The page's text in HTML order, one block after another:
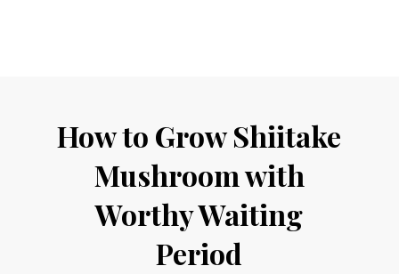
How to Grow Shiitake
Mushroom with
Worthy Waiting
Period